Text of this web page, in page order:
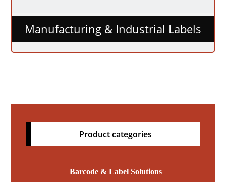
Manufacturing & Industrial Labels
Product categories
Barcode & Label Solutions